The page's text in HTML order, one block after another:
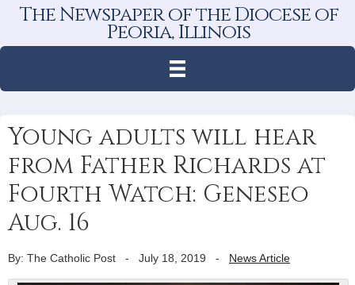
The Newspaper of the Diocese of
Peoria, Illinois
Young adults will hear
from Father Richards at
Fourth Watch: Geneseo
Aug. 16
By: The Catholic Post - July 18, 2019 - News Article